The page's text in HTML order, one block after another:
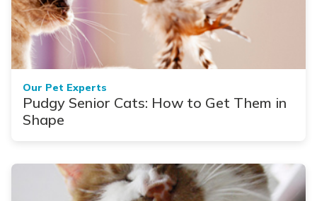
Our Pet Experts
Pudgy Senior Cats: How to Get Them in
Shape